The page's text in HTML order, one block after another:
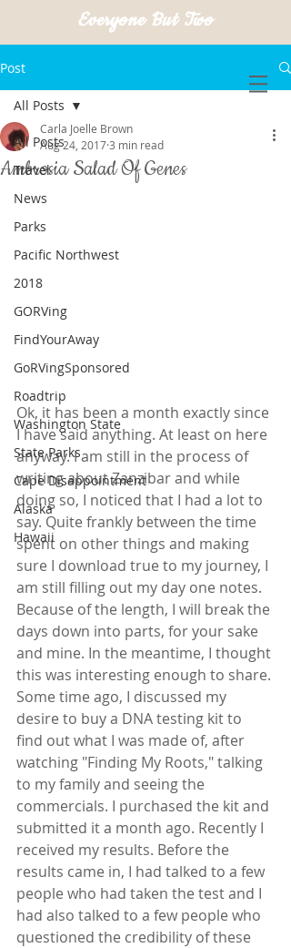
Everyone But Two
Post
All Posts
Travel
News
Parks
Pacific Northwest
2018
GORVing
FindYourAway
GoRVingSponsored
Roadtrip
Washington State
State Parks
Cape Disappointment
Alaska
Hawaii
All Posts
Ambrosia Salad Of Genes
Carla Joelle Brown
Aug 24, 20173 min read
Ok, it has been a month exactly since
I have said anything. At least on here
anyway. I am still in the process of
writing about Zanzibar and while
doing so, I noticed that I had a lot to
say. Quite frankly between the time
spent on other things and making
sure I download true to my journey, I
am still filling out my day one notes.
Because of the length, I will break the
days down into parts, for your sake
and mine. In the meantime, I thought
this was interesting enough to share.
Some time ago, I discussed my
desire to buy a DNA testing kit to
find out what I was made of, after
watching "Finding My Roots," talking
to my family and seeing the
commercials. I purchased the kit and
submitted it a month ago. Recently I
received my results. Before the
results came in, I had talked to a few
people who had taken the test and I
had also talked to a few people who
questioned the credibility of these